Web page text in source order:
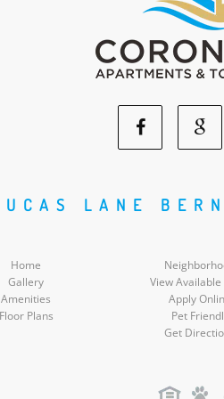
Facebook
Social
LANE
Home
Gallery
Amenities
Plans
View Available
Apply
Pet
Get